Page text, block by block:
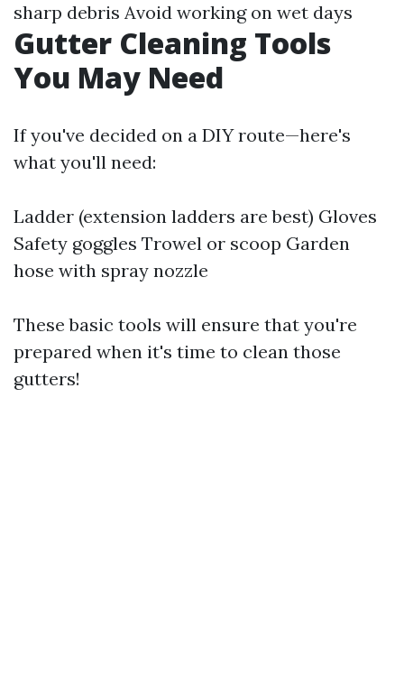
sharp debris Avoid working on wet days
Gutter Cleaning Tools
You May Need
If you've decided on a DIY route—here's
what you'll need:
Ladder (extension ladders are best) Gloves
Safety goggles Trowel or scoop Garden
hose with spray nozzle
These basic tools will ensure that you're
prepared when it's time to clean those
gutters!